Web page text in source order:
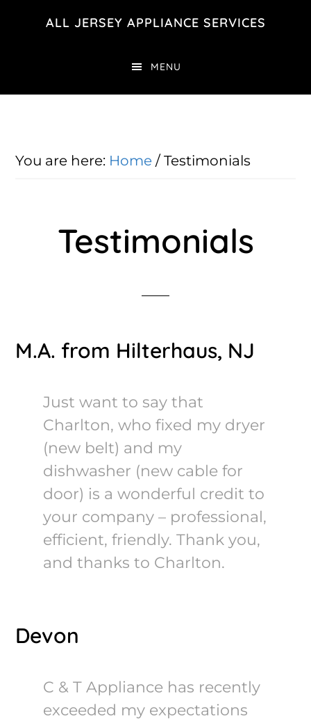
ALL JERSEY APPLIANCE SERVICES
MENU
You are here: Home / Testimonials
Testimonials
M.A. from Hilterhaus, NJ
Just want to say that
Charlton, who fixed my dryer
(new belt) and my
dishwasher (new cable for
door) is a wonderful credit to
your company – professional,
efficient, friendly. Thank you,
and thanks to Charlton.
Devon
C & T Appliance has recently
exceeded my expectations